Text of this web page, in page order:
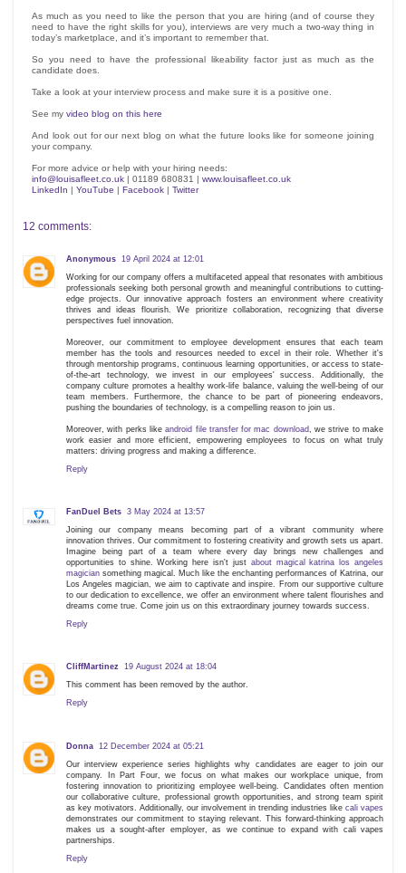
As much as you need to like the person that you are hiring (and of course they
need to have the right skills for you), interviews are very much a two-way thing in
today’s marketplace, and it’s important to remember that.
So you need to have the professional likeability factor just as much as the
candidate does.
Take a look at your interview process and make sure it is a positive one.
See my video blog on this here
And look out for our next blog on what the future looks like for someone joining
your company.
For more advice or help with your hiring needs:
info@louisafleet.co.uk | 01189 680831 | www.louisafleet.co.uk
LinkedIn | YouTube | Facebook | Twitter
12 comments:
Anonymous
19 April 2024 at 12:01
Working for our company offers a multifaceted appeal that resonates with ambitious
professionals seeking both personal growth and meaningful contributions to cutting-
edge projects. Our innovative approach fosters an environment where creativity
thrives and ideas flourish. We prioritize collaboration, recognizing that diverse
perspectives fuel innovation.
Moreover, our commitment to employee development ensures that each team
member has the tools and resources needed to excel in their role. Whether it's
through mentorship programs, continuous learning opportunities, or access to state-
of-the-art technology, we invest in our employees' success. Additionally, the
company culture promotes a healthy work-life balance, valuing the well-being of our
team members. Furthermore, the chance to be part of pioneering endeavors,
pushing the boundaries of technology, is a compelling reason to join us.
Moreover, with perks likeandroid file transfer for mac download , we strive to make
work easier and more efficient, empowering employees to focus on what truly
matters: driving progress and making a difference.
Reply
FanDuel Bets 3 May 2024 at 13:57
Joining our company means becoming part of a vibrant community where
innovation thrives. Our commitment to fostering creativity and growth sets us apart.
Imagine being part of a team where every day brings new challenges and
opportunities to shine. Working here isn't just about magical katrina los angeles
magician something magical. Much like the enchanting performances of Katrina, our
Los Angeles magician, we aim to captivate and inspire. From our supportive culture
to our dedication to excellence, we offer an environment where talent flourishes and
dreams come true. Come join us on this extraordinary journey towards success.
Reply
CliffMartinez 19 August 2024 at 18:04
This comment has been removed by the author.
Reply
Donna
12 December 2024 at 05:21
Our interview experience series highlights why candidates are eager to join our
company. In Part Four, we focus on what makes our workplace unique, from
fostering innovation to prioritizing employee well-being. Candidates often mention
our collaborative culture, professional growth opportunities, and strong team spirit
as key motivators. Additionally, our involvement in trending industries like cali vapes
demonstrates our commitment to staying relevant. This forward-thinking approach
makes us a sought-after employer, as we continue to expand with cali vapes
partnerships.
Reply